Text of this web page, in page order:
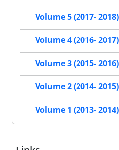
Volume 5 (2017- 2018)
Volume 4 (2016- 2017)
Volume 3 (2015- 2016)
Volume 2 (2014- 2015)
Volume 1 (2013- 2014)